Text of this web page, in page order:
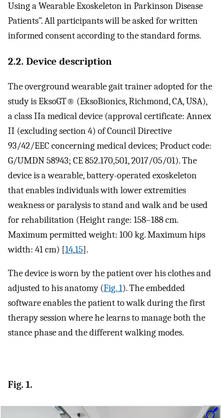
Using a Wearable Exoskeleton in Parkinson Disease
Patients”. All participants will be asked for written
informed consent according to the standard forms.
2.2. Device description
The overground wearable gait trainer adopted for the
study is EksoGT® (EksoBionics, Richmond, CA, USA),
a class IIa medical device (approval certificate: Annex
II (excluding section 4) of Council Directive
93/42/EEC concerning medical devices; Product code:
G/UMDN 58943; CE 852.170,501, 2017/05/01). The
device is a wearable, battery-operated exoskeleton
that enables individuals with lower extremities
weakness or paralysis to stand and walk and be used
for rehabilitation (Height range: 158–188 cm.
Maximum permitted weight: 100 kg. Maximum hips
width: 41 cm) [14,15].
The device is worn by the patient over his clothes and
adjusted to his anatomy (Fig. 1). The embedded
software enables the patient to walk during the first
therapy session where he learns to manage both the
stance phase and the different walking modes.
Fig. 1.